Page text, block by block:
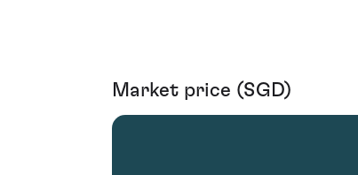
Market price (SGD)